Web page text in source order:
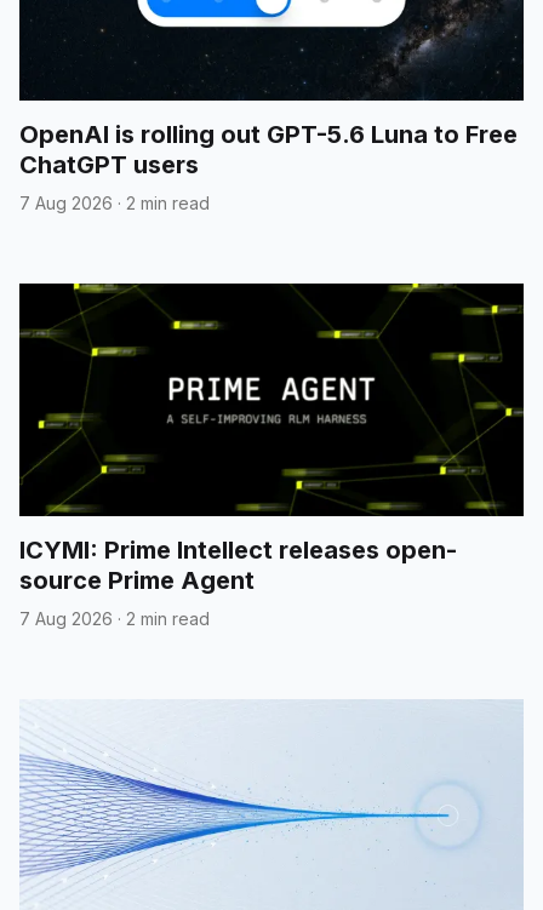
OpenAI is rolling out GPT-5.6 Luna to Free
ChatGPT users
7 Aug 2026 · 2 min read
ICYMI: Prime Intellect releases open-
source Prime Agent
7 Aug 2026 · 2 min read